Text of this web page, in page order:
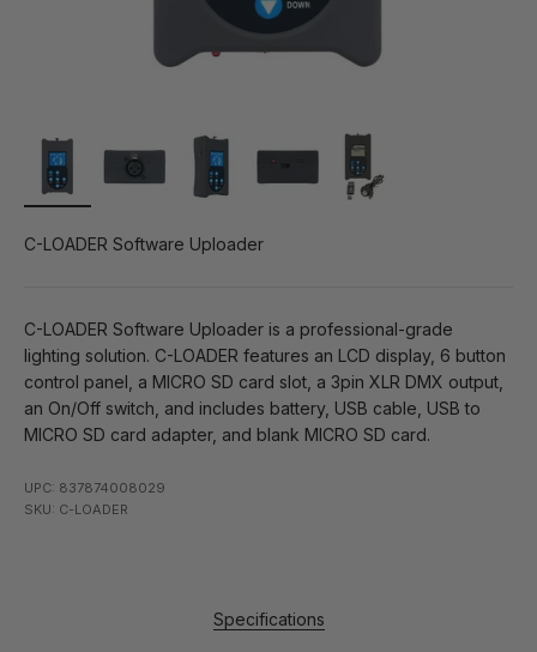
C-LOADER Software Uploader
C-LOADER Software Uploader is a professional-grade
lighting solution. C-LOADER features an LCD display, 6 button
control panel, a MICRO SD card slot, a 3pin XLR DMX output,
an On/Off switch, and includes battery, USB cable, USB to
MICRO SD card adapter, and blank MICRO SD card.
UPC: 837874008029
SKU: C-LOADER
Specifications